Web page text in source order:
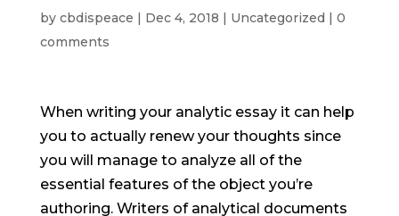
by cbdispeace | Dec 4, 2018 | Uncategorized | 0
comments
When writing your analytic essay it can help
you to actually renew your thoughts since
you will manage to analyze all of the
essential features of the object you’re
authoring. Writers of analytical documents